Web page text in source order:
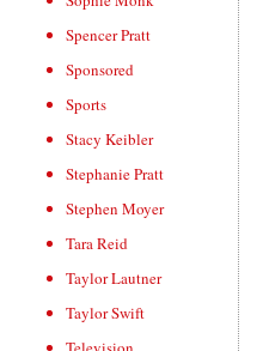
Spencer Pratt
Sponsored
Sports
Stacy Keibler
Stephanie Pratt
Stephen Moyer
Tara Reid
Taylor Lautner
Taylor Swift